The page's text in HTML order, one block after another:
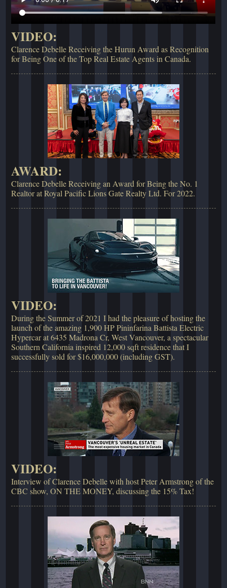
VIDEO:
Clarence Debelle Receiving the Hurun Award as Recognition
for Being One of the Top Real Estate Agents in Canada.
AWARD:
Clarence Debelle Receiving an Award for Being the No. 1
Realtor at Royal Pacific Lions Gate Realty Ltd. For 2022.
VIDEO:
During the Summer of 2021 I had the pleasure of hosting the
launch of the amazing 1,900 HP Pininfarina Battista Electric
Hypercar at 6435 Madrona Cr, West Vancouver, a spectacular
Southern California inspired 12,000 sqft residence that I
successfully sold for $16,000,000 (including GST).
VIDEO:
Interview of Clarence Debelle with host Peter Armstrong of the
CBC show, ON THE MONEY, discussing the 15% Tax!